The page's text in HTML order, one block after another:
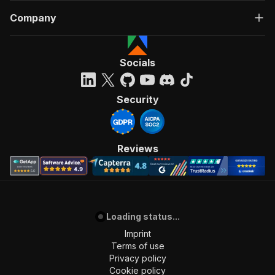
Company
Socials
Security
Reviews
Loading status...
Imprint
Terms of use
Privacy policy
Cookie policy